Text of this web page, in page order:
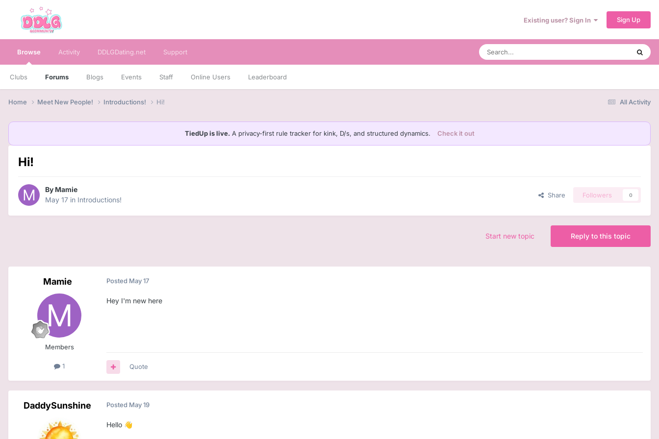
Existing user? Sign In Sign Up
Browse
Clubs Forums Blogs Events Staff Online Users Leaderboard
Activity DDLGDating.net Support
All Activity
Home Meet New People! Introductions! Hi!
TiedUp is live. A privacy-first rule tracker for kink, D/s, and structured dynamics. Check it out
Hi!
By Mamie
May 17 in Introductions!
Share Followers 0
Reply to this topic
Start new topic
Mamie
Members
1
Posted May 17
Hey I'm new here
Quote
DaddySunshine Posted May 19
Hello 👋